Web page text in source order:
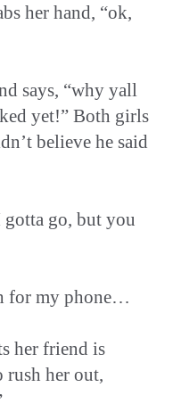
her hand, “ok,
says, “why yall
yet!” Both girls
believe he said
gotta go, but you
for my phone…
her friend is
rush her out,